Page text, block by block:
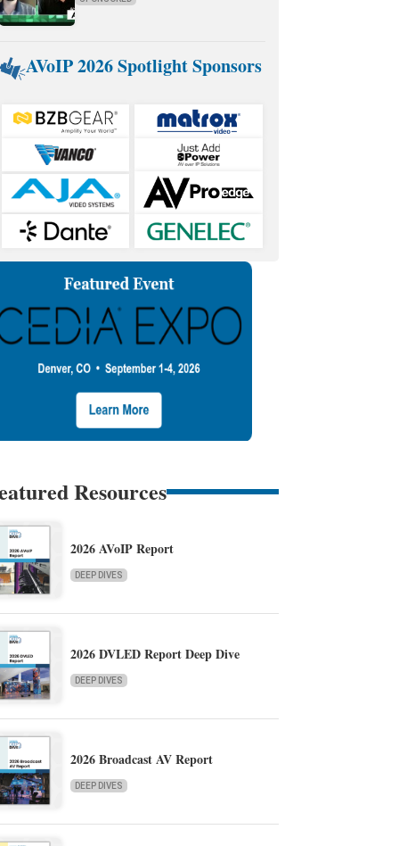
AVoIP 2026 Spotlight Sponsors
Resources
2026 AVoIP Report
DEEP DIVES
2026 DVLED Report Deep Dive
DEEP DIVES
2026 Broadcast AV Report
DEEP DIVES